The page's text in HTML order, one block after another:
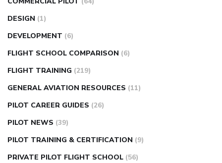
DESIGN (1)
DEVELOPMENT (6)
FLIGHT SCHOOL COMPARISON (6)
FLIGHT TRAINING (219)
GENERAL AVIATION RESOURCES (11)
PILOT CAREER GUIDES (26)
PILOT NEWS (39)
PILOT TRAINING & CERTIFICATION (9)
PRIVATE PILOT FLIGHT SCHOOL (56)